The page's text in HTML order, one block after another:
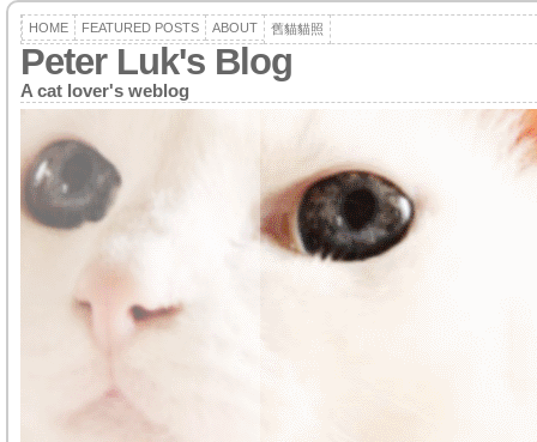
HOME FEATURED POSTS ABOUT 舊貓貓照
Peter Luk's Blog
A cat lover's weblog